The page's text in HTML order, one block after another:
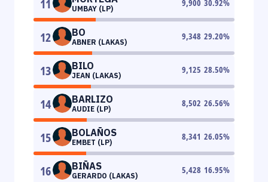
11 UMBAY (LP)
9,900 30.92%
12 BO
ABNER (LAKAS)
9,348 29.20%
13 BILO
JEAN (LAKAS)
9,125 28.50%
14 BARLIZO
AUDIE (LP)
8,502 26.56%
15 BOLAÑOS
EMBET (LP)
8,341 26.05%
16 BIÑAS
GERARDO (LAKAS)
5,428 16.95%